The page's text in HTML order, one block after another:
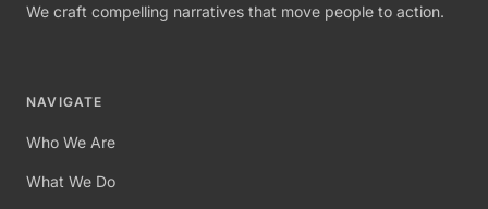
We craft compelling narratives that move people to action.
NAVIGATE
Who We Are
What We Do